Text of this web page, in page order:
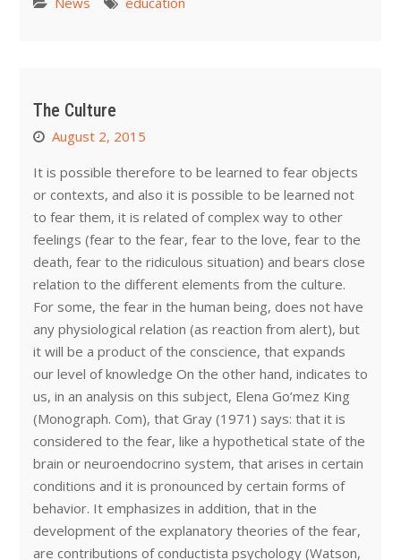
The Culture
August 2, 2015
It is possible therefore to be learned to fear objects
or contexts, and also it is possible to be learned not
to fear them, it is related of complex way to other
feelings (fear to the fear, fear to the love, fear to the
death, fear to the ridiculous situation) and bears close
relation to the different elements from the culture.
For some, the fear in the human being, does not have
any physiological relation (as reaction from alert), but
it will be a product of the conscience, that expands
our level of knowledge On the other hand, indicates to
us, in an analysis on this subject, Elena Go’mez King
(Monograph. Com), that Gray (1971) says: that it is
considered to the fear, like a hypothetical state of the
brain or neuroendocrino system, that arises in certain
conditions and it is pronounced by certain forms of
behavior. It emphasizes in addition, that in the
development of the explanatory theories of the fear,
are contributions of conductista psychology (Watson,